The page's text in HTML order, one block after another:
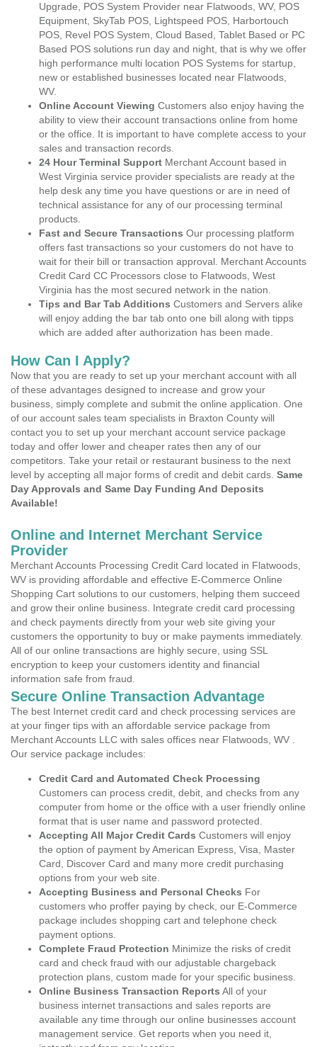
Upgrade, POS System Provider near Flatwoods, WV, POS
Equipment, SkyTab POS, Lightspeed POS, Harbortouch
POS, Revel POS System, Cloud Based, Tablet Based or PC
Based POS solutions run day and night, that is why we offer
high performance multi location POS Systems for startup,
new or established businesses located near Flatwoods,
WV.
Online Account Viewing Customers also enjoy having the
ability to view their account transactions online from home
or the office. It is important to have complete access to your
sales and transaction records.
24 Hour Terminal Support Merchant Account based in
West Virginia service provider specialists are ready at the
help desk any time you have questions or are in need of
technical assistance for any of our processing terminal
products.
Fast and Secure Transactions Our processing platform
offers fast transactions so your customers do not have to
wait for their bill or transaction approval. Merchant Accounts
Credit Card CC Processors close to Flatwoods, West
Virginia has the most secured network in the nation.
Tips and Bar Tab Additions Customers and Servers alike
will enjoy adding the bar tab onto one bill along with tipps
which are added after authorization has been made.
How Can I Apply?
Now that you are ready to set up your merchant account with all
of these advantages designed to increase and grow your
business, simply complete and submit the online application. One
of our account sales team specialists in Braxton County will
contact you to set up your merchant account service package
today and offer lower and cheaper rates then any of our
competitors. Take your retail or restaurant business to the next
level by accepting all major forms of credit and debit cards. Same
Day Approvals and Same Day Funding And Deposits
Available!
Online and Internet Merchant Service
Provider
Merchant Accounts Processing Credit Card located in Flatwoods,
WV is providing affordable and effective E-Commerce Online
Shopping Cart solutions to our customers, helping them succeed
and grow their online business. Integrate credit card processing
and check payments directly from your web site giving your
customers the opportunity to buy or make payments immediately.
All of our online transactions are highly secure, using SSL
encryption to keep your customers identity and financial
information safe from fraud.
Secure Online Transaction Advantage
The best Internet credit card and check processing services are
at your finger tips with an affordable service package from
Merchant Accounts LLC with sales offices near Flatwoods, WV .
Our service package includes:
Credit Card and Automated Check Processing
Customers can process credit, debit, and checks from any
computer from home or the office with a user friendly online
format that is user name and password protected.
Accepting All Major Credit Cards Customers will enjoy
the option of payment by American Express, Visa, Master
Card, Discover Card and many more credit purchasing
options from your web site.
Accepting Business and Personal Checks For
customers who proffer paying by check, our E-Commerce
package includes shopping cart and telephone check
payment options.
Complete Fraud Protection Minimize the risks of credit
card and check fraud with our adjustable chargeback
protection plans, custom made for your specific business.
Online Business Transaction Reports All of your
business internet transactions and sales reports are
available any time through our online businesses account
management service. Get reports when you need it,